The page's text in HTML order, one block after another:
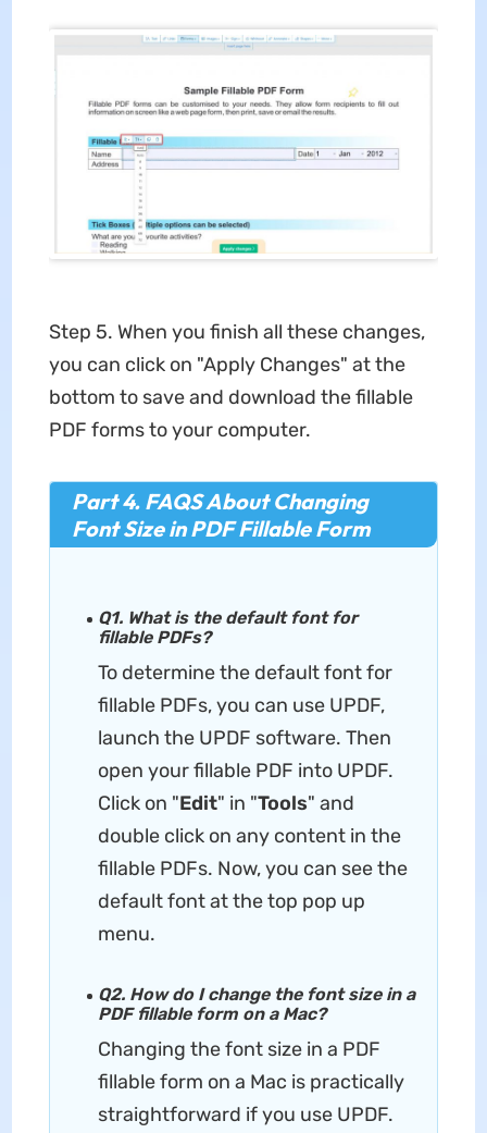
Step 5. When you finish all these changes,
you can click on "Apply Changes" at the
bottom to save and download the fillable
PDF forms to your computer.
Part 4. FAQS About Changing
Font Size in PDF Fillable Form
Q1. What is the default font for
fillable PDFs?
To determine the default font for
fillable PDFs, you can use UPDF,
launch the UPDF software. Then
open your fillable PDF into UPDF.
Click on "Edit" in "Tools" and
double click on any content in the
fillable PDFs. Now, you can see the
default font at the top pop up
menu.
Q2. How do I change the font size in a
PDF fillable form on a Mac?
Changing the font size in a PDF
fillable form on a Mac is practically
straightforward if you use UPDF.